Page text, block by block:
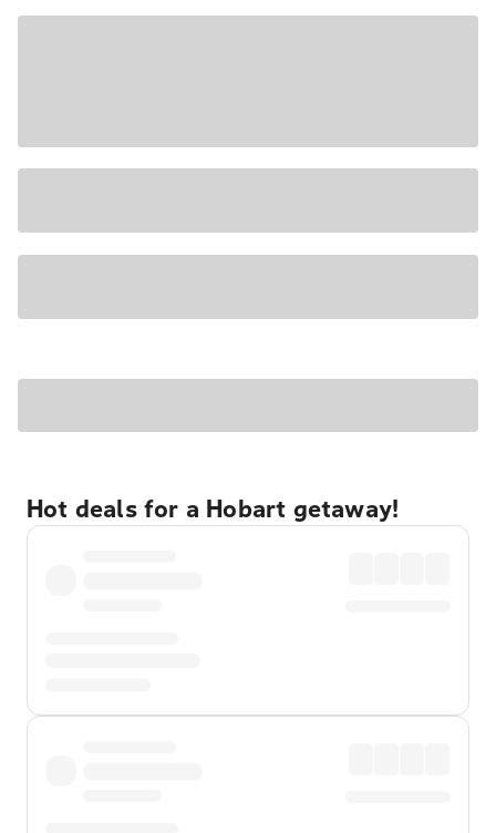
Hot deals for a Hobart getaway!